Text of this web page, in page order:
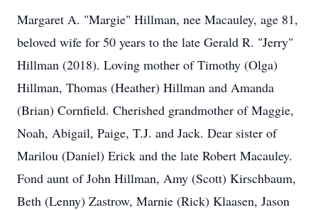
Margaret A. "Margie" Hillman, nee Macauley, age 81,
beloved wife for 50 years to the late Gerald R. "Jerry"
Hillman (2018). Loving mother of Timothy (Olga)
Hillman, Thomas (Heather) Hillman and Amanda
(Brian) Cornfield. Cherished grandmother of Maggie,
Noah, Abigail, Paige, T.J. and Jack. Dear sister of
Marilou (Daniel) Erick and the late Robert Macauley.
Fond aunt of John Hillman, Amy (Scott) Kirschbaum,
Beth (Lenny) Zastrow, Marnie (Rick) Klaasen, Jason